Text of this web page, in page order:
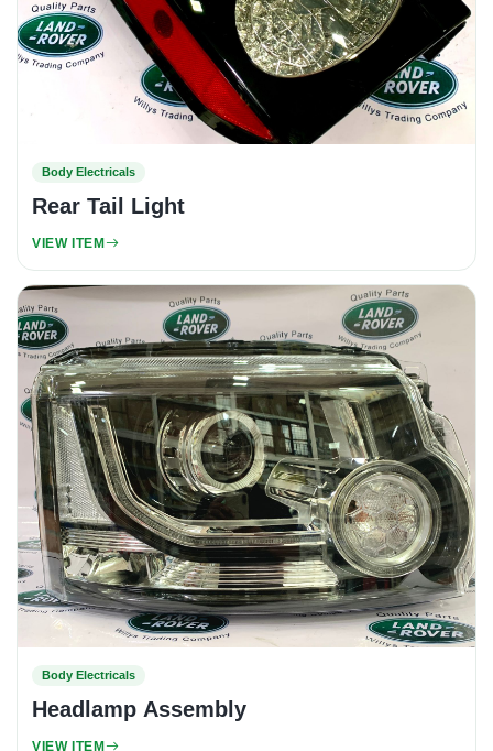
Body Electricals
Rear Tail Light
VIEW ITEM
Body Electricals
Headlamp Assembly
VIEW ITEM